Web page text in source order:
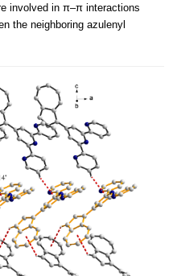
involved in π–π interactions
the neighboring azulenyl